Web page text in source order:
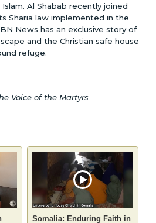
Al Shabab recently joined
Sharia law implemented in the
News has an exclusive story of
and the Christian safe house
refuge.
Voice of the Martyrs
Somalia: Enduring Faith in